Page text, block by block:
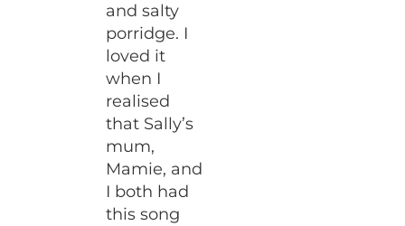
and salty
porridge. I
loved it
when I
realised
that Sally’s
mum,
Mamie, and
I both had
this song